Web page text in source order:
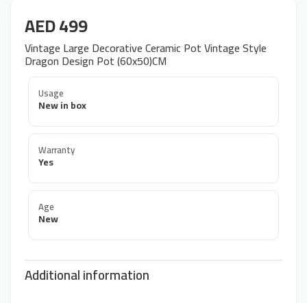
AED 499
Vintage Large Decorative Ceramic Pot Vintage Style
Dragon Design Pot (60x50)CM
Usage
New in box
Warranty
Yes
Age
New
Additional information